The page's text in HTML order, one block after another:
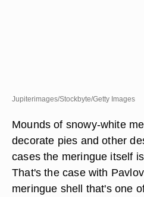
Jupiterimages/Stockbyte/Getty Images
Mounds of snowy-white
decorate pies and other
cases the meringue itself
That's the case with
meringue shell that's one